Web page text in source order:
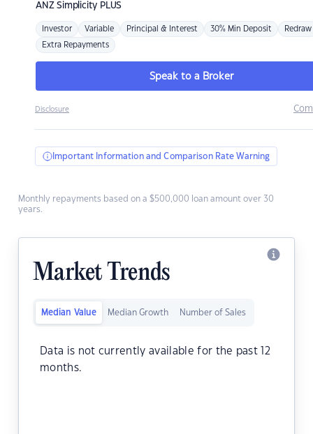
ANZSimplicity PLUS
Investor Variable Principal & Interest 30% Min Deposit Redraw
Extra Repayments
Speak to a Broker
Disclosure
Important Information and Comparison Rate Warning
Monthly repayments based on a $500,000 loan amount over 30
years.
Market Trends
Median Value Median Growth Number of Sales
Data is not currently available for the past 12
months.